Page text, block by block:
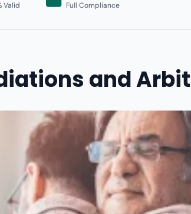
Valid Full Compliance
and